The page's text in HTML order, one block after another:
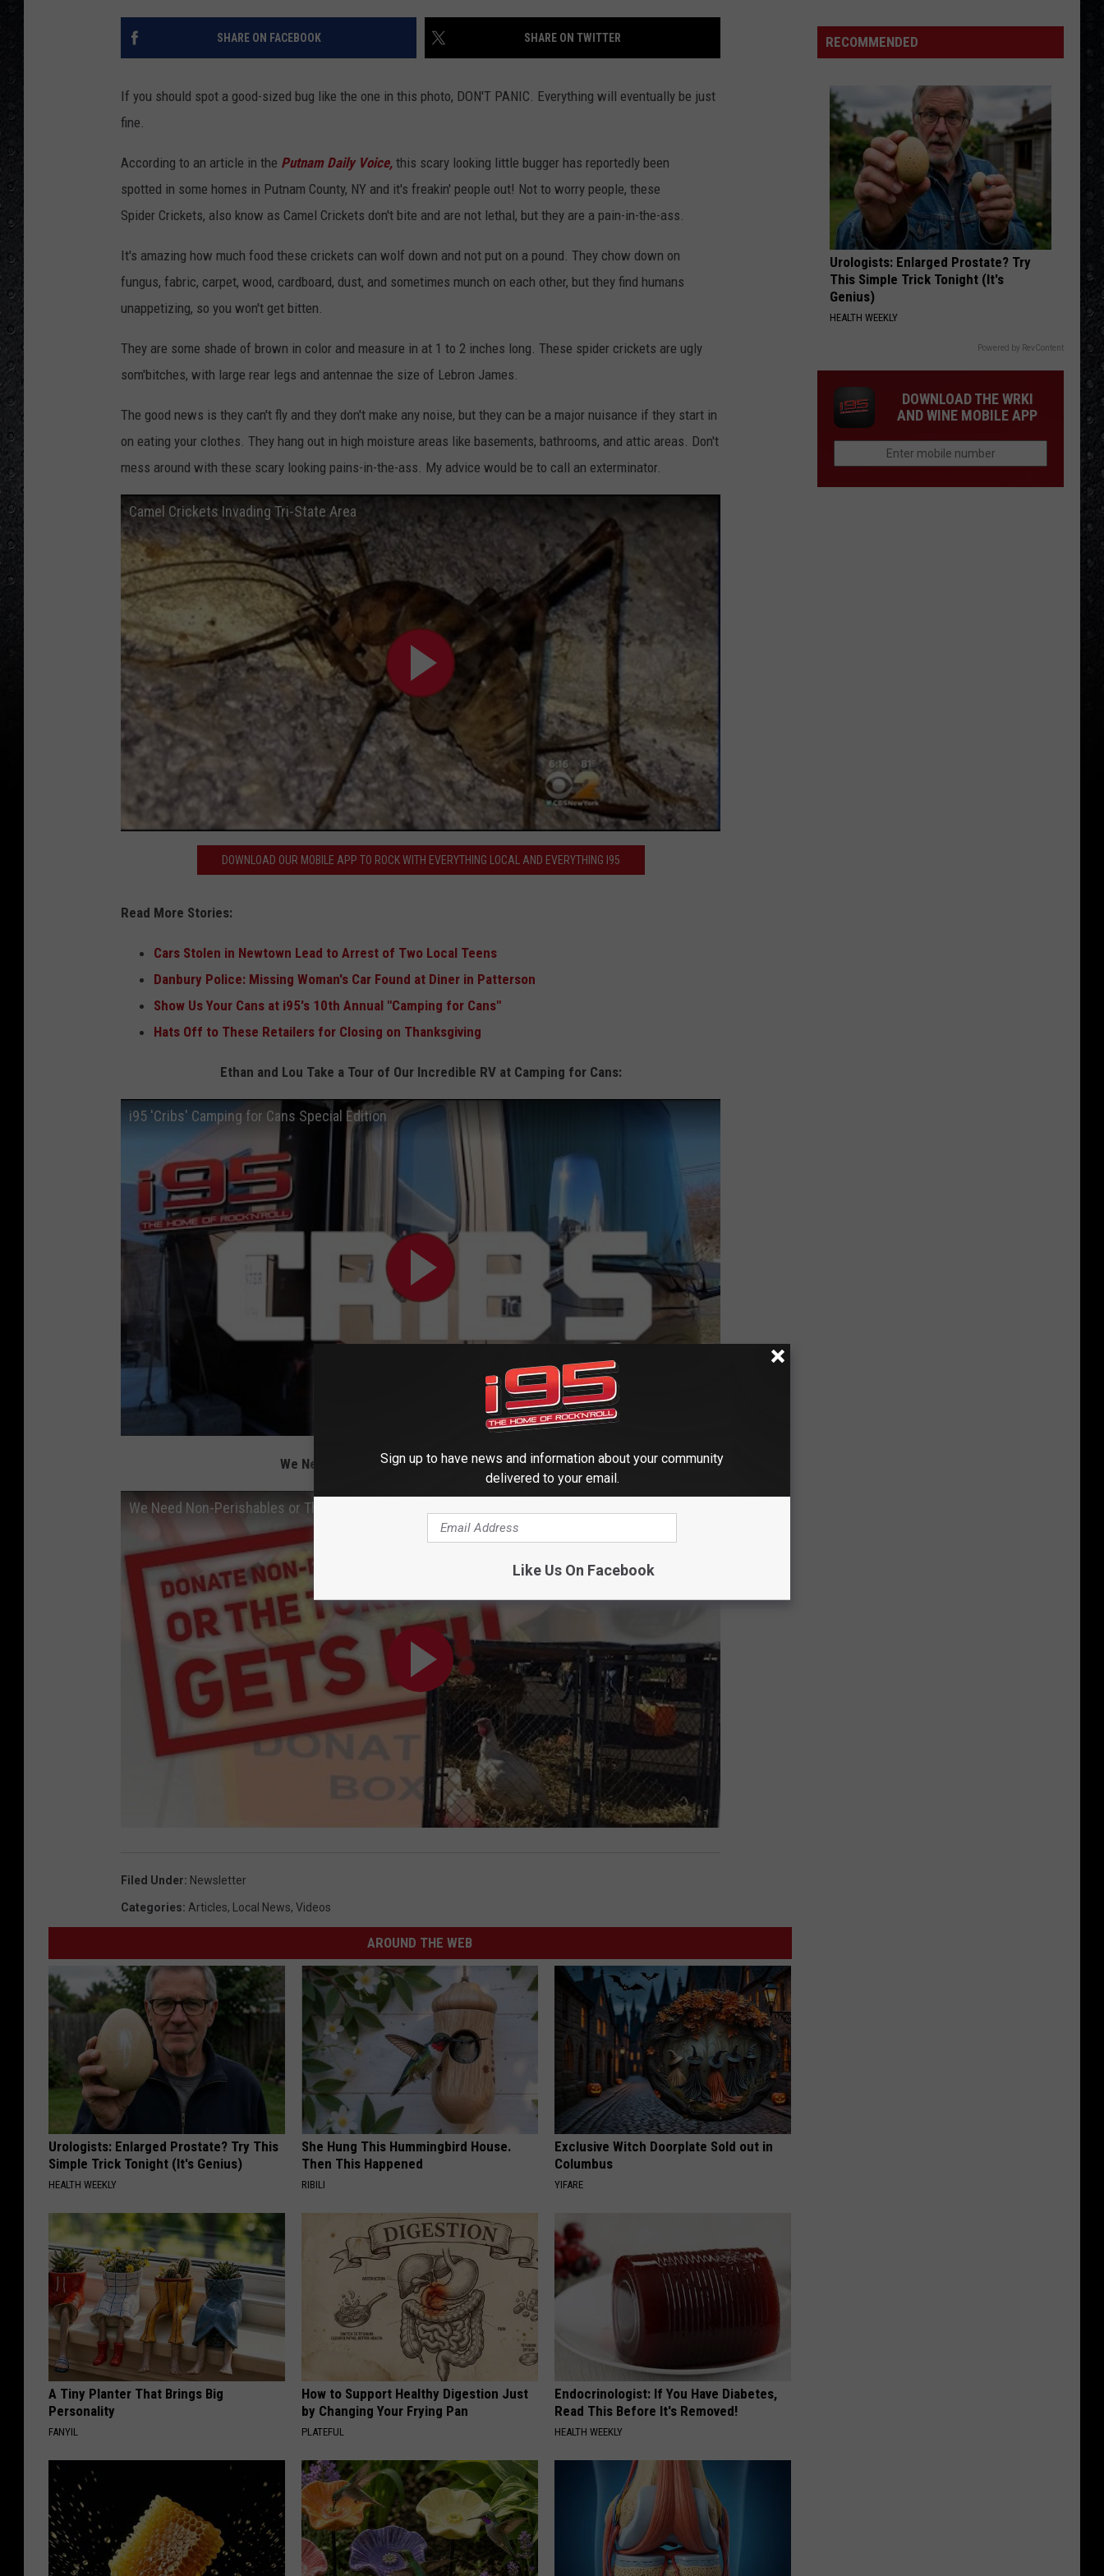
Peppers
Electric
Orchestra
DONT BRING ME DOWN
Electric Light Orchestra
VIEW ALL RECENTLY PLAYED SONGS
SHARE ON FACEBOOK SHARE ON TWITTER
If you should spot a good-sized bug like the one in this photo, DON'T PANIC. Everything will eventually be just
fine.
According to an article in the Putnam Daily Voice, this scary looking little bugger has reportedly been
spotted in some homes in Putnam County, NY and it's freakin' people out! Not to worry people, these
Spider Crickets, also know as Camel Crickets don't bite and are not lethal, but they are a pain-in-the-ass.
It's amazing how much food these crickets can wolf down and not put on a pound. They chow down on
fungus, fabric, carpet, wood, cardboard, dust, and sometimes munch on each other, but they find humans
unappetizing, so you won't get bitten.
They are some shade of brown in color and measure in at 1 to 2 inches long. These spider crickets are ugly
som'bitches, with large rear legs and antennae the size of Lebron James.
The good news is they can't fly and they don't make any noise, but they can be a major nuisance if they start in
on eating your clothes. They hang out in high moisture areas like basements, bathrooms, and attic areas. Don't
mess around with these scary looking pains-in-the-ass. My advice would be to call an exterminator.
Camel Crickets Invading Tri-State Area
DOWNLOAD OUR MOBILE APP TO ROCK WITH EVERYTHING LOCAL AND EVERYTHING I95
Read More Stories:
Cars Stolen in Newtown Lead to Arrest of Two Local Teens
Danbury Police: Missing Woman's Car Found at Diner in Patterson
Show Us Your Cans at i95's 10th Annual "Camping for Cans"
Hats Off to These Retailers for Closing on Thanksgiving
Ethan and Lou Take a Tour of Our Incredible RV at Camping for Cans:
i95 'Cribs' Camping for Cans Special Edition
We Need Non-Perishables or This Turkey Gets It
We Need Non-Perishables or This Turkey Gets It
Filed Under: Newsletter
Categories: Articles, Local News, Videos
AROUND THE WEB
Urologists: Enlarged Prostate? Try This
Simple Trick Tonight (It's Genius)
HEALTH WEEKLY
She Hung This Hummingbird House.
Then This Happened
RIBILI
Exclusive Witch Doorplate Sold out in
Columbus
YIFARE
A Tiny Planter That Brings Big
Personality
FANYIL
How to Support Healthy Digestion Just
by Changing Your Frying Pan
PLATEFUL
Endocrinologist: If You Have Diabetes,
Read This Before It's Removed!
HEALTH WEEKLY
Winehouse
RECOMMENDED
Urologists: Enlarged Prostate? Try
This Simple Trick Tonight (It's
Genius)
HEALTH WEEKLY
Powered by RevContent
DOWNLOAD THE WRKI
AND WINE MOBILE APP
Sign up to have news and information about your community
delivered to your email.
Like Us On Facebook